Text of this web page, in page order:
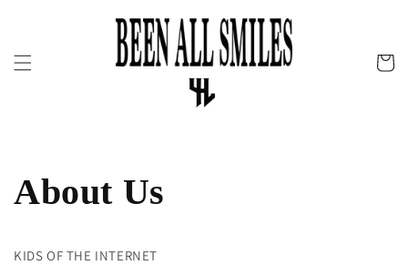
Cart
About Us
KIDS OF THE INTERNET